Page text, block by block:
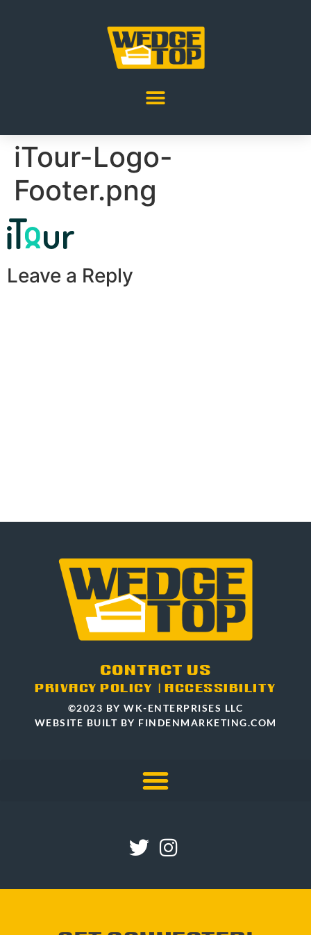
iTour-Logo-
Footer.png
Leave a Reply
CONTACT US
PRIVACY POLICY ACCESSIBILITY
©2023 BY WK-ENTERPRISES LLC
WEBSITE BUILT BY FINDENMARKETING.COM